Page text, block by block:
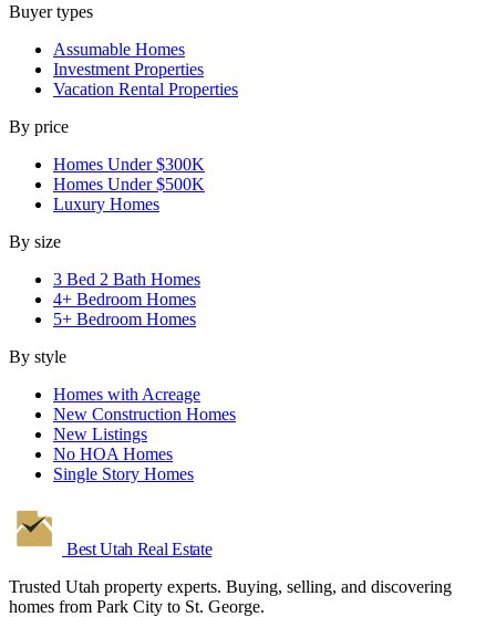
Buyer types
Assumable Homes
Investment Properties
Vacation Rental Properties
By price
Homes Under $300K
Homes Under $500K
Luxury Homes
By size
3 Bed 2 Bath Homes
4+ Bedroom Homes
5+ Bedroom Homes
By style
Homes with Acreage
New Construction Homes
New Listings
No HOA Homes
Single Story Homes
Best Utah Real Estate
Trusted Utah property experts. Buying, selling, and discovering
homes from Park City to St. George.